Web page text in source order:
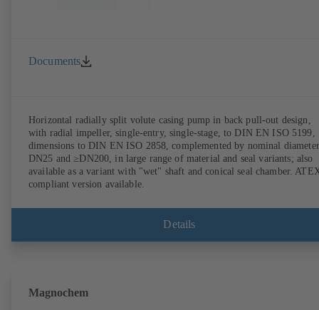
Documents
Horizontal radially split volute casing pump in back pull-out design,
with radial impeller, single-entry, single-stage, to DIN EN ISO 5199,
dimensions to DIN EN ISO 2858, complemented by nominal
DN25 and ≥DN200, in large range of material and seal variants; also
available as a variant with "wet" shaft and conical seal chamber.
compliant version available.
Details
Magnochem